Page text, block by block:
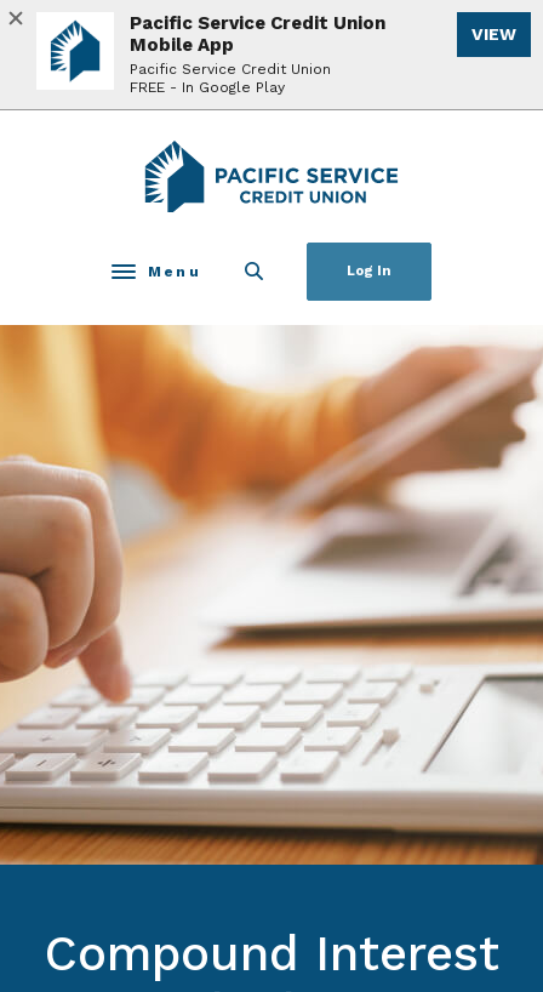
Home
Download
Acrobat
Reader
Pacific Service Credit Union
Toggle navigation
Menu Log In
Compound Interest
Pacific Service Credit Union
Mobile App
Pacific Service Credit Union
FREE - In Google Play
VIEW